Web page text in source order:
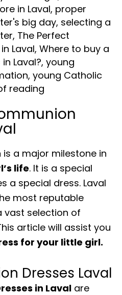
in Laval, proper
big day, selecting a
, The Perfect
Laval, Where to buy a
Laval?, young
, young Catholic
reading
is a major milestone in
life. It is a special
a special dress. Laval
most reputable
vast selection of
article will assist you
for your little girl.
Dresses Laval
in Laval are